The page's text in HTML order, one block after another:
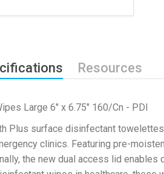
Resources
Large 6" x 6.75" 160/Cn - PDI
Plus surface disinfectant
clinics. Featuring pre-
the new dual access lid